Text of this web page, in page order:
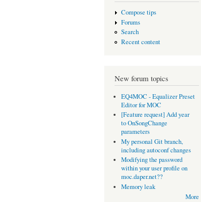
Compose tips
Forums
Search
Recent content
New forum topics
EQ4MOC - Equalizer Preset
Editor for MOC
[Feature request] Add year
to OnSongChange
parameters
My personal Git branch,
including autoconf changes
Modifying the password
within your user profile on
moc.daper.net??
Memory leak
More